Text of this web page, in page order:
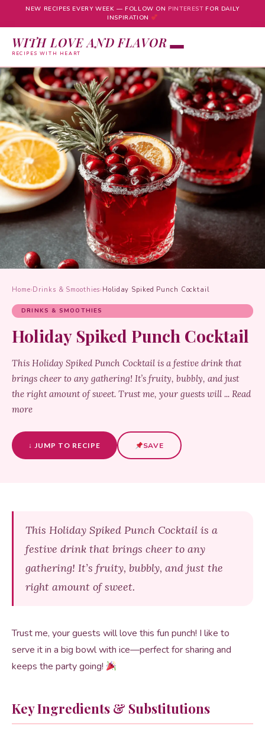
NEW RECIPES EVERY WEEK — FOLLOW ON PINTERESTFOR DAILY
INSPIRATION
WITH LOVE AND FLAVOR
RECIPES WITH HEART
Skip
to
content
Home›Drinks & Smoothies› Holiday Spiked Punch Cocktail
DRINKS & SMOOTHIES
Holiday Spiked Punch Cocktail
This Holiday Spiked Punch Cocktail is a festive drink that
brings cheer to any gathering! It’s fruity, bubbly, and just
the right amount of sweet. Trust me, your guests will ... Read
more
↓ JUMP TO RECIPE SAVE
This Holiday Spiked Punch Cocktail is a
festive drink that brings cheer to any
gathering! It’s fruity, bubbly, and just the
right amount of sweet.
Trust me, your guests will love this fun punch! I like to
serve it in a big bowl with ice—perfect for sharing and
keeps the party going!
Key Ingredients & Substitutions